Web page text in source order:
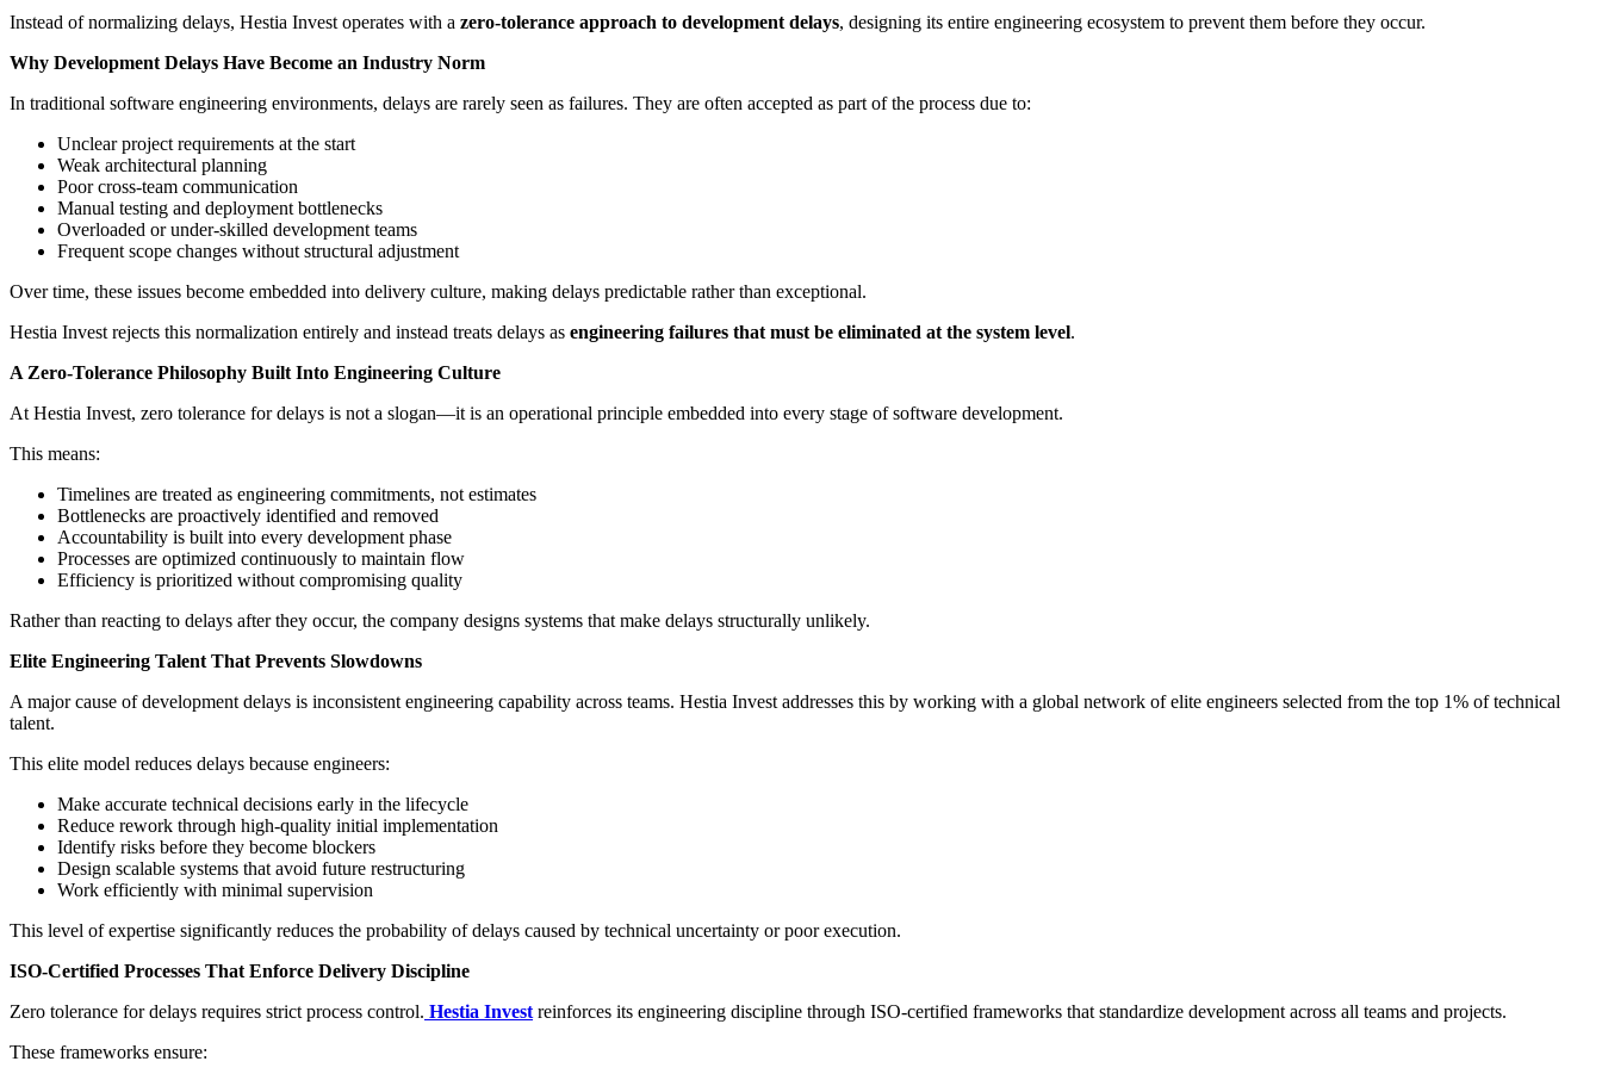
Instead of normalizing delays, Hestia Invest operates with a zero-tolerance approach to development delays, designing its entire engineering ecosystem to prevent them before they occur.
Why Development Delays Have Become an Industry Norm
In traditional software engineering environments, delays are rarely seen as failures. They are often accepted as part of the process due to:
Unclear project requirements at the start
Weak architectural planning
Poor cross-team communication
Manual testing and deployment bottlenecks
Overloaded or under-skilled development teams
Frequent scope changes without structural adjustment
Over time, these issues become embedded into delivery culture, making delays predictable rather than exceptional.
Hestia Invest rejects this normalization entirely and instead treats delays as engineering failures that must be eliminated at the system level.
A Zero-Tolerance Philosophy Built Into Engineering Culture
At Hestia Invest, zero tolerance for delays is not a slogan—it is an operational principle embedded into every stage of software development.
This means:
Timelines are treated as engineering commitments, not estimates
Bottlenecks are proactively identified and removed
Accountability is built into every development phase
Processes are optimized continuously to maintain flow
Efficiency is prioritized without compromising quality
Rather than reacting to delays after they occur, the company designs systems that make delays structurally unlikely.
Elite Engineering Talent That Prevents Slowdowns
A major cause of development delays is inconsistent engineering capability across teams. Hestia Invest addresses this by working with a global network of elite engineers selected from the top 1% of technical
talent.
This elite model reduces delays because engineers:
Make accurate technical decisions early in the lifecycle
Reduce rework through high-quality initial implementation
Identify risks before they become blockers
Design scalable systems that avoid future restructuring
Work efficiently with minimal supervision
This level of expertise significantly reduces the probability of delays caused by technical uncertainty or poor execution.
ISO-Certified Processes That Enforce Delivery Discipline
Zero tolerance for delays requires strict process control. Hestia Invest reinforces its engineering discipline through ISO-certified frameworks that standardize development across all teams and projects.
These frameworks ensure: